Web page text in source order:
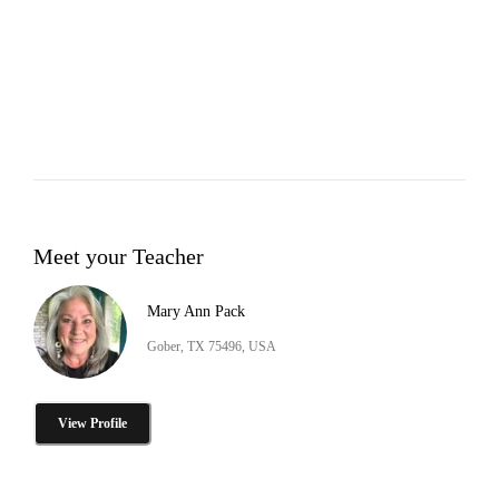
Meet your Teacher
Mary Ann Pack
Gober, TX 75496, USA
View Profile